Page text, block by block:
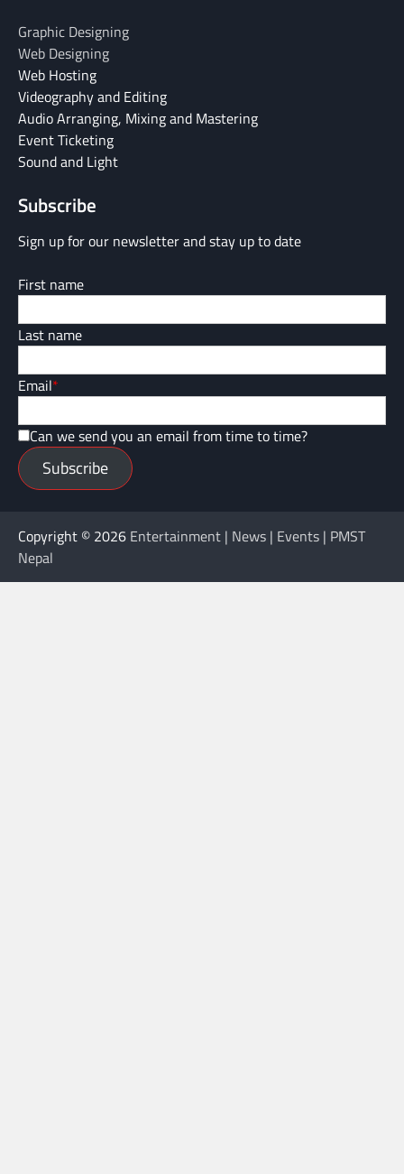
Graphic Designing
Web Designing
Web Hosting
Videography and Editing
Audio Arranging, Mixing and Mastering
Event Ticketing
Sound and Light
Subscribe
Sign up for our newsletter and stay up to date
First name
Last name
Email*
Can we send you an email from time to time?
Subscribe
Copyright © 2026 Entertainment | News | Events | PMST
Nepal